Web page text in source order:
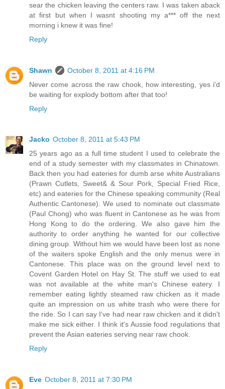
sear the chicken leaving the centers raw. I was taken aback
at first but when I wasnt shooting my a*** off the next
morning i knew it was fine!
Reply
Shawn
October 8, 2011 at 4:16 PM
Never come across the raw chook, how interesting, yes i'd
be waiting for explody bottom after that too!
Reply
Jacko October 8, 2011 at 5:43 PM
25 years ago as a full time student I used to celebrate the
end of a study semester with my classmates in Chinatown.
Back then you had eateries for dumb arse white Australians
(Prawn Cutlets, Sweet& & Sour Pork, Special Fried Rice,
etc) and eateries for the Chinese speaking community (Real
Authentic Cantonese). We used to nominate out classmate
(Paul Chong) who was fluent in Cantonese as he was from
Hong Kong to do the ordering. We also gave him the
authority to order anything he wanted for our collective
dining group. Without him we would have been lost as none
of the waiters spoke English and the only menus were in
Cantonese. This place was on the ground level next to
Covent Garden Hotel on Hay St. The stuff we used to eat
was not available at the white man's Chinese eatery. I
remember eating lightly steamed raw chicken as it made
quite an impression on us white trash who were there for
the ride. So I can say I've had near raw chicken and it didn't
make me sick either. I think it's Aussie food regulations that
prevent the Asian eateries serving near raw chook.
Reply
Eve October 8, 2011 at 7:30 PM